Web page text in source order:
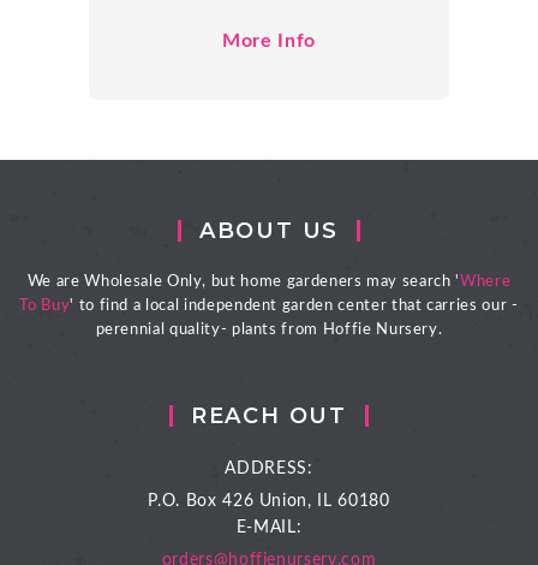
More Info
ABOUT US
We are Wholesale Only, but home gardeners may search ' Where
To Buy' to find a local independent garden center that carries our -
perennial quality- plants from Hoffie Nursery.
REACH OUT
ADDRESS:
P.O. Box 426 Union, IL 60180
E-MAIL:
orders@hoffienursery.com